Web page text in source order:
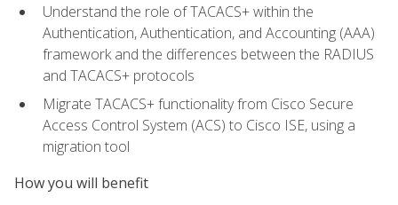
Understand the role of TACACS+ within the
Authentication, Authentication, and Accounting (AAA)
framework and the differences between the RADIUS
and TACACS+ protocols
Migrate TACACS+ functionality from Cisco Secure
Access Control System (ACS) to Cisco ISE, using a
migration tool
How you will benefit